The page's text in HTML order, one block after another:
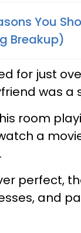
You
Breakup)
for just
was a
room
a
perfect,
and